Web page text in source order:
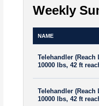
Weekly
NAME
Telehandler (Reach
10000 lbs, 42 ft
Telehandler (Reach
10000 lbs, 42 ft